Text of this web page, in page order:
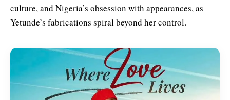
culture, and Nigeria’s obsession with appearances, as
Yetunde’s fabrications spiral beyond her control.